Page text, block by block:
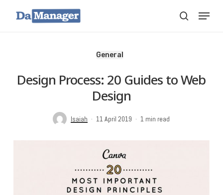
search
Menu
General
Design Process: 20 Guides to Web
Design
Isaiah 11 April 2019 1 min read